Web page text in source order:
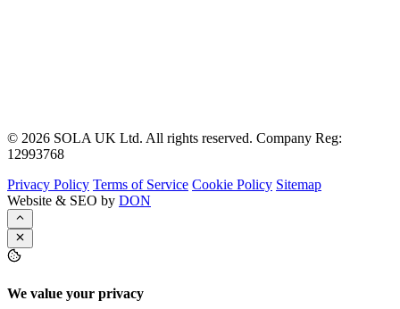
© 2026 SOLA UK Ltd. All rights reserved. Company Reg:
12993768
Privacy Policy Terms of Service Cookie Policy Sitemap
Website & SEO by DON
We value your privacy